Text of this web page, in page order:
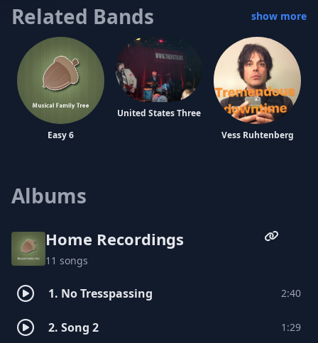
Related Bands show more
Easy 6
United States Three
Vess Ruhtenberg
Albums
Home Recordings
11 songs
1. No Tresspassing 2:40
2. Song 2 1:29